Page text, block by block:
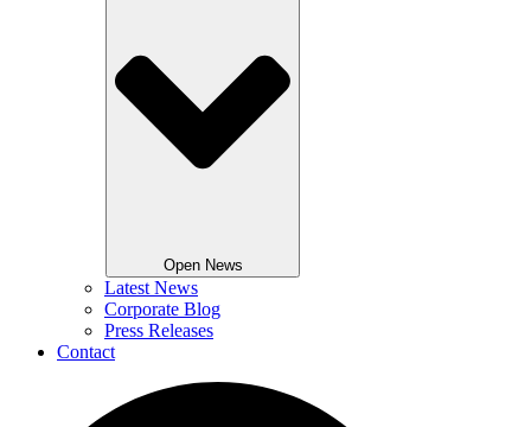
Open News
Latest News
Corporate Blog
Press Releases
Contact